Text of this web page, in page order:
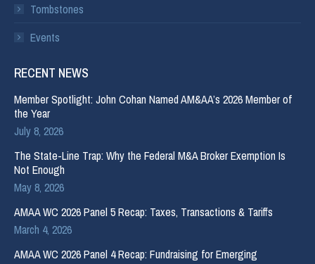
Tombstones
Events
RECENT NEWS
Member Spotlight: John Cohan Named AM&AA’s 2026 Member of
the Year
July 8, 2026
The State-Line Trap: Why the Federal M&A Broker Exemption Is
Not Enough
May 8, 2026
AMAA WC 2026 Panel 5 Recap: Taxes, Transactions & Tariffs
March 4, 2026
AMAA WC 2026 Panel 4 Recap: Fundraising for Emerging